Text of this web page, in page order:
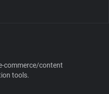
commerce/content
tools.